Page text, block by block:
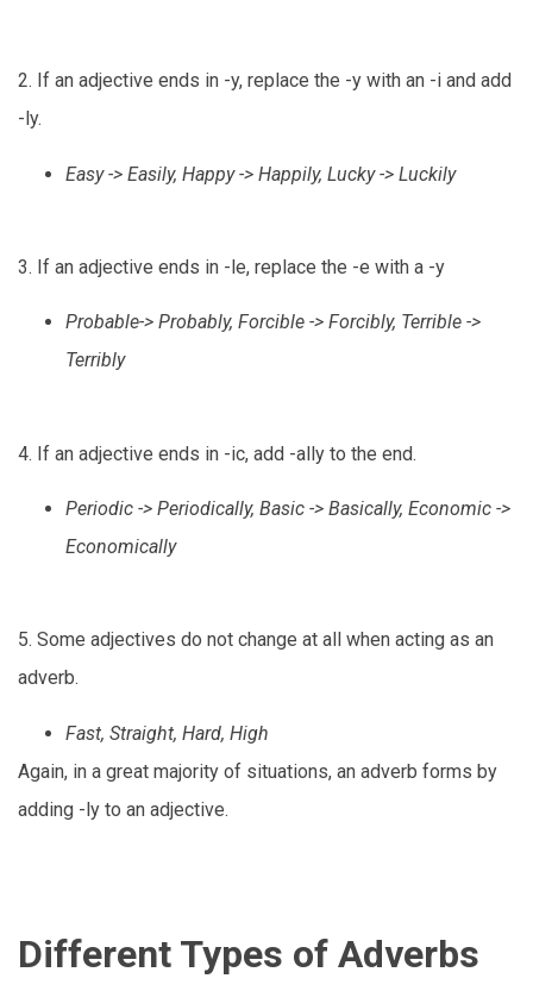
2. If an adjective ends in -y, replace the -y with an -i and add
-ly.
Easy -> Easily, Happy -> Happily, Lucky -> Luckily
3. If an adjective ends in -le, replace the -e with a -y
Probable-> Probably, Forcible -> Forcibly, Terrible ->
Terribly
4. If an adjective ends in -ic, add -ally to the end.
Periodic -> Periodically, Basic -> Basically, Economic ->
Economically
5. Some adjectives do not change at all when acting as an
adverb.
Fast, Straight, Hard, High
Again, in a great majority of situations, an adverb forms by
adding -ly to an adjective.
Different Types of Adverbs